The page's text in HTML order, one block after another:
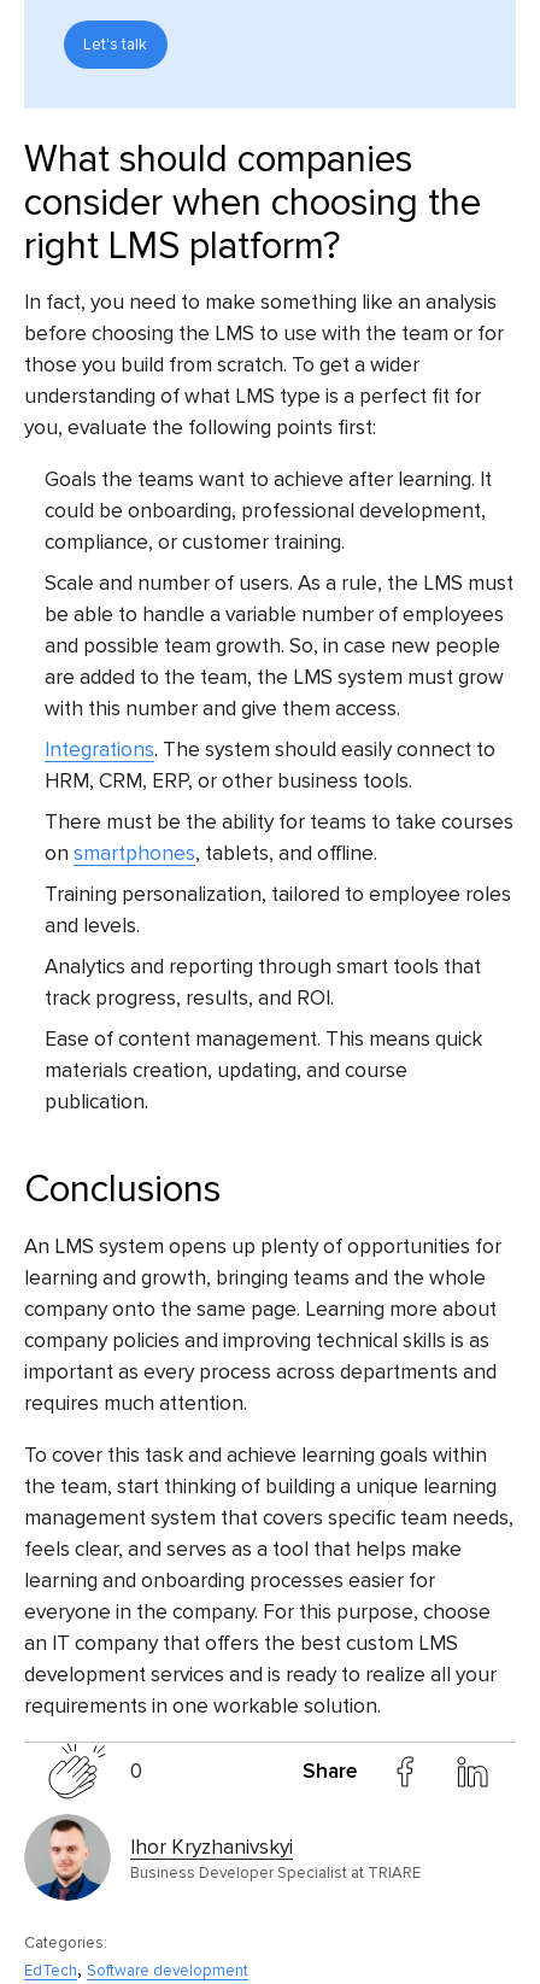
Let's talk
What should companies
consider when choosing the
right LMS platform?
In fact, you need to make something like an analysis
before choosing the LMS to use with the team or for
those you build from scratch. To get a wider
understanding of what LMS type is a perfect fit for
you, evaluate the following points first:
Goals the teams want to achieve after learning. It
could be onboarding, professional development,
compliance, or customer training.
Scale and number of users. As a rule, the LMS must
be able to handle a variable number of employees
and possible team growth. So, in case new people
are added to the team, the LMS system must grow
with this number and give them access.
Integrations. The system should easily connect to
HRM, CRM, ERP, or other business tools.
There must be the ability for teams to take courses
onsmartphones, tablets, and offline.
Training personalization, tailored to employee roles
and levels.
Analytics and reporting through smart tools that
track progress, results, and ROI.
Ease of content management. This means quick
materials creation, updating, and course
publication.
Conclusions
An LMS system opens up plenty of opportunities for
learning and growth, bringing teams and the whole
company onto the same page. Learning more about
company policies and improving technical skills is as
important as every process across departments and
requires much attention.
To cover this task and achieve learning goals within
the team, start thinking of building a unique learning
management system that covers specific team needs,
feels clear, and serves as a tool that helps make
learning and onboarding processes easier for
everyone in the company. For this purpose, choose
an IT company that offers the best custom LMS
development services and is ready to realize all your
requirements in one workable solution.
0 Share
Ihor Kryzhanivskyi
Business Developer Specialist at TRIARE
Categories:
EdTech, Software development